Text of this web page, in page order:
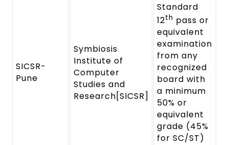
SICSR-
Pune
Symbiosis
Institute of
Computer
Studies and
Research[SICSR]
Standard
12th pass or
equivalent
examination
from any
recognized
board with
a minimum
50% or
equivalent
grade (45%
for SC/ST)